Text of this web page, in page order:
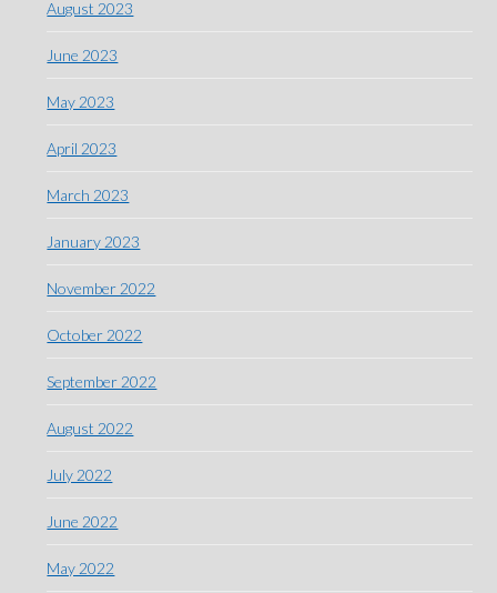
August 2023
June 2023
May 2023
April 2023
March 2023
January 2023
November 2022
October 2022
September 2022
August 2022
July 2022
June 2022
May 2022